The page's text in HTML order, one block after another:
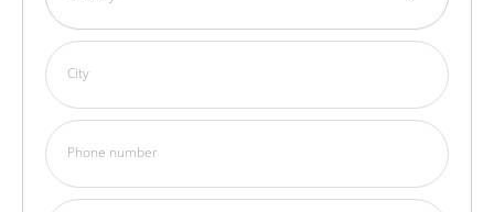
City
Phone number